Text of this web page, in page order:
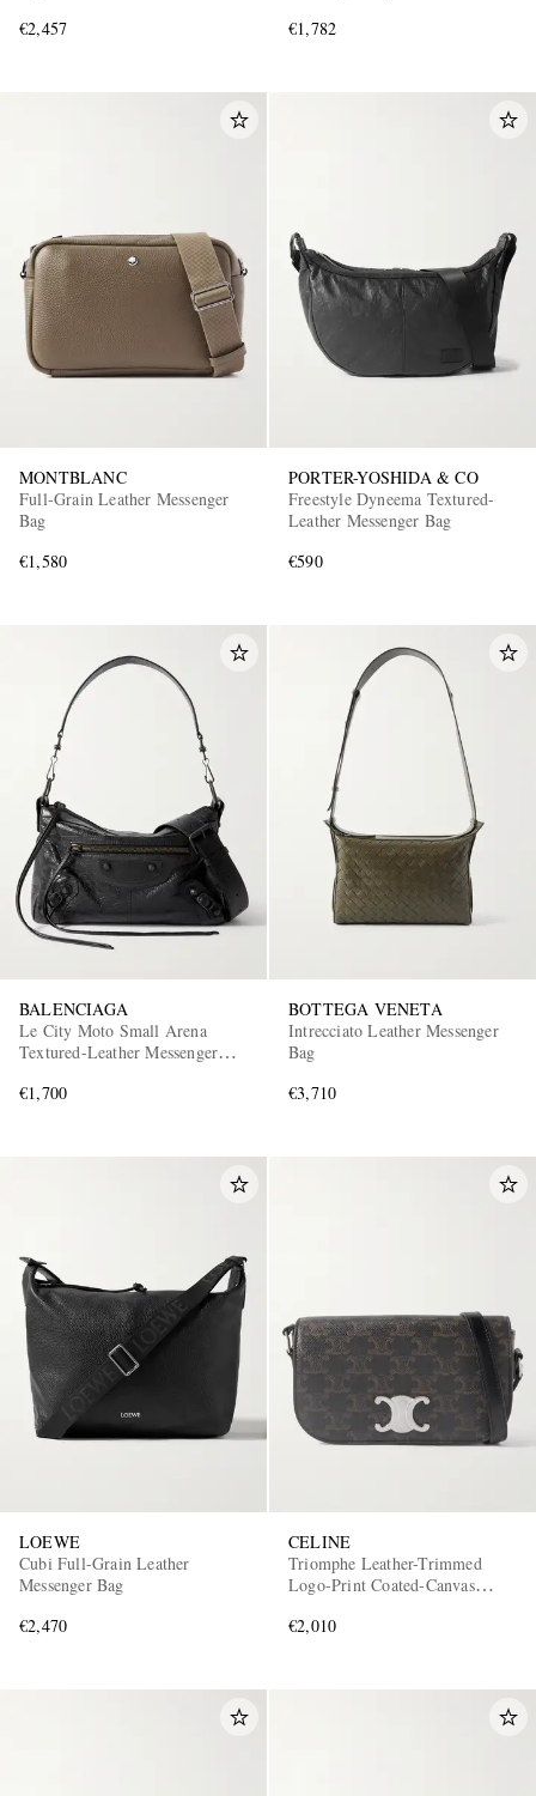
€2,457
€1,782
MONTBLANC
Full-Grain Leather Messenger
Bag
€1,580
PORTER-YOSHIDA & CO
Freestyle Dyneema Textured-
Leather Messenger Bag
€590
BALENCIAGA
Le City Moto Small Arena
Textured-Leather Messenger
€1,700
BOTTEGA VENETA
Intrecciato Leather Messenger
Bag
€3,710
LOEWE
Cubi Full-Grain Leather
Messenger Bag
€2,470
CELINE
Triomphe Leather-Trimmed
Logo-Print Coated-Canvas
€2,010